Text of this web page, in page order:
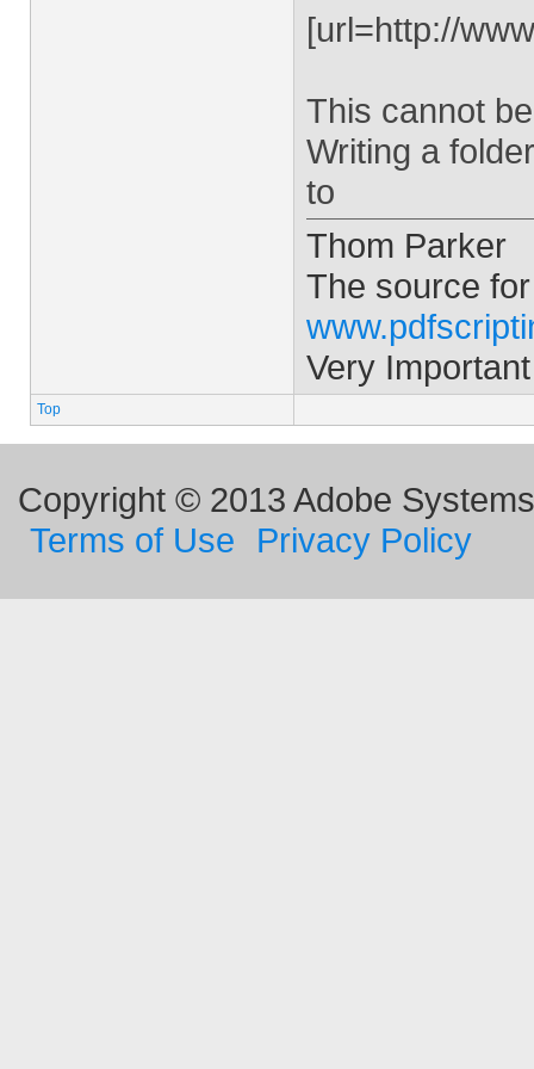
[url=http://
This cannot
Writing a
to
Thom Parker
The source
Very
Top
Copyright © 2013 Adobe
Terms of Use
Privacy Policy